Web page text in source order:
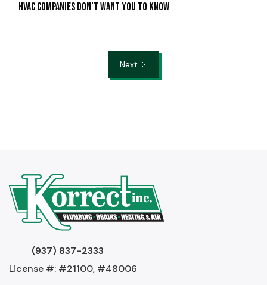
HVAC Companies Don’t Want You to Know
Next
(937) 837-2333
License #: #21100, #48006